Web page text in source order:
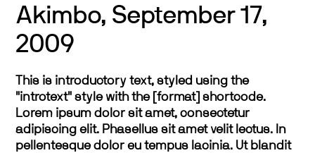
Akimbo, September 17,
2009
This is introductory text, styled using the
"introtext" style with the [format] shortcode.
Lorem ipsum dolor sit amet, consectetur
adipiscing elit. Phasellus sit amet velit lectus. In
pellentesque dolor eu tempus lacinia. Ut blandit